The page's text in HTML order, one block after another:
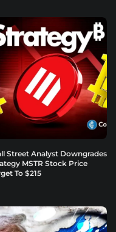
Street Analyst Downgrades
MSTR Stock Price
To $215